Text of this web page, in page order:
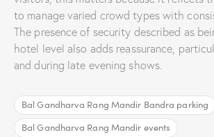
to manage varied crowd types with
The presence of security described as
hotel level also adds reassurance,
and during late evening shows.
Bal Gandharva Rang Mandir Bandra parking
Bal Gandharva Rang Mandir events